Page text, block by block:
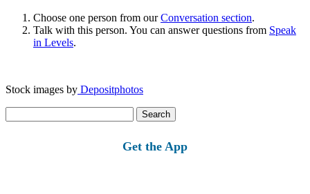
Choose one person from ourConversation section.
Talk with this person. You can answer questions from Speak
in Levels.
Stock images by Depositphotos
for:
Get the App